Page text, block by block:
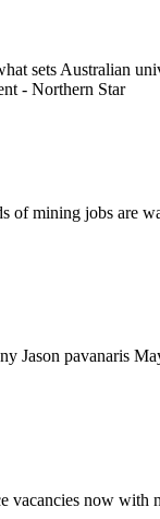
sets Australian
- Northern Star
mining jobs are
Jason pavanaris
now with